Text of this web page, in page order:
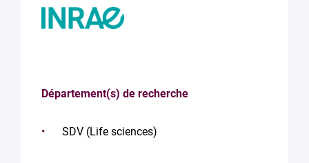
Département(s) de recherche
SDV (Life sciences)